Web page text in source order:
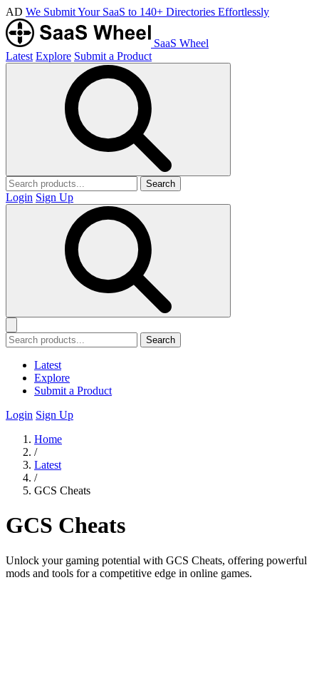
AD We Submit Your SaaS to 140+ Directories Effortlessly
SaaS Wheel
Latest Explore Submit a Product
Search
Login Sign Up
Search
Latest
Explore
Submit a Product
Login Sign Up
Home
/
Latest
/
GCS Cheats
GCS Cheats
Unlock your gaming potential with GCS Cheats, offering powerful
mods and tools for a competitive edge in online games.